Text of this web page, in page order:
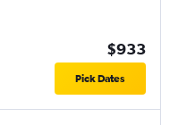
$933
Pick Dates